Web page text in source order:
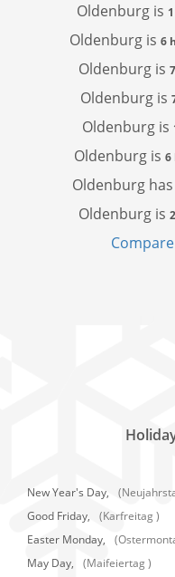
Oldenburg is
Oldenburg is 6
Oldenburg is
Oldenburg is
Oldenburg is
Oldenburg is 6
Oldenburg has
Oldenburg is
New Year's Day,
Good Friday,
(Karfreitag )
Easter Monday,
May Day,
(Maifeiertag )